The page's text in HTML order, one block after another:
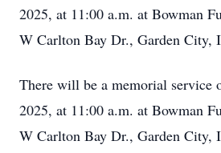
2025, at 11:00 a.m. at Bowman
W Carlton Bay Dr., Garden City,
There will be a memorial service
2025, at 11:00 a.m. at Bowman
W Carlton Bay Dr., Garden City,